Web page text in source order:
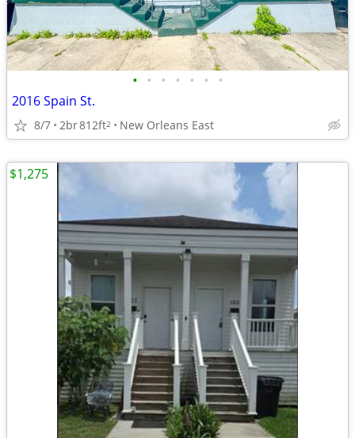
• • • • • • •
2016 Spain St.
8/7 2br812ft2 New Orleans East
$1,275